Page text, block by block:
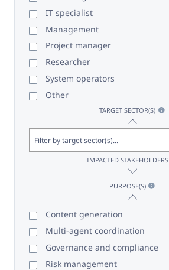
IT specialist
Management
Project manager
Researcher
System operators
Other
TARGET SECTOR(S)
IMPACTED STAKEHOLDERS
PURPOSE(S)
Content generation
Multi-agent coordination
Governance and compliance
Risk management